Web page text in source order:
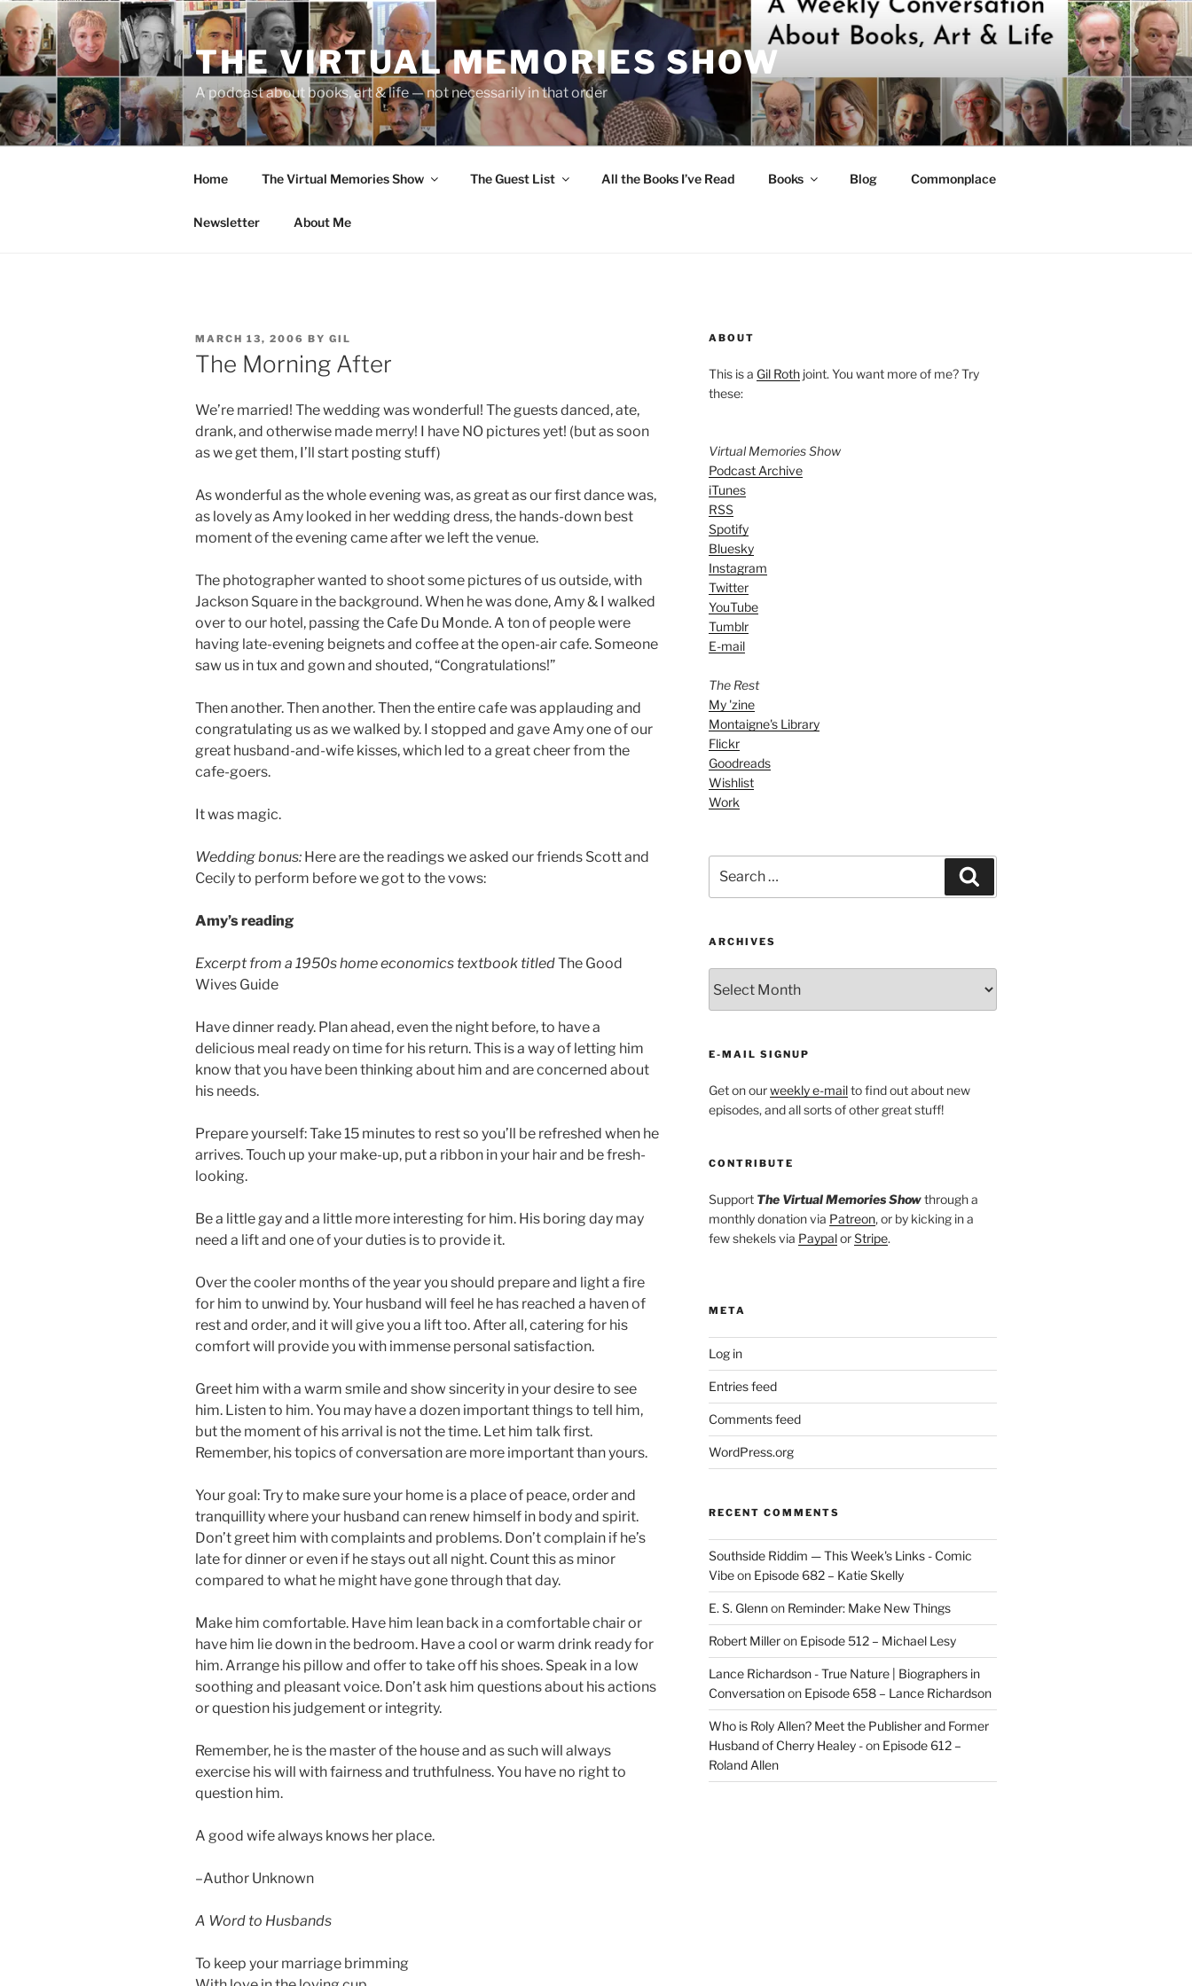
Skip
to
content
THE VIRTUAL MEMORIES SHOW
A podcast about books, art & life — not necessarily in that order
Home The Virtual Memories Show The Guest List All the Books I’ve Read Books Blog Commonplace
Newsletter About Me
POSTED
ON
MARCH 13, 2006 BY GIL
The Morning After
We’re married! The wedding was wonderful! The guests danced, ate,
drank, and otherwise made merry! I have NO pictures yet! (but as soon
as we get them, I’ll start posting stuff)
As wonderful as the whole evening was, as great as our first dance was,
as lovely as Amy looked in her wedding dress, the hands-down best
moment of the evening came after we left the venue.
The photographer wanted to shoot some pictures of us outside, with
Jackson Square in the background. When he was done, Amy & I walked
over to our hotel, passing the Cafe Du Monde. A ton of people were
having late-evening beignets and coffee at the open-air cafe. Someone
saw us in tux and gown and shouted, “Congratulations!”
Then another. Then another. Then the entire cafe was applauding and
congratulating us as we walked by. I stopped and gave Amy one of our
great husband-and-wife kisses, which led to a great cheer from the
cafe-goers.
It was magic.
Wedding bonus: Here are the readings we asked our friends Scott and
Cecily to perform before we got to the vows:
Amy’s reading
Excerpt from a 1950s home economics textbook titledThe Good
Wives Guide
Have dinner ready. Plan ahead, even the night before, to have a
delicious meal ready on time for his return. This is a way of letting him
know that you have been thinking about him and are concerned about
his needs.
Prepare yourself: Take 15 minutes to rest so you’ll be refreshed when he
arrives. Touch up your make-up, put a ribbon in your hair and be fresh-
looking.
Be a little gay and a little more interesting for him. His boring day may
need a lift and one of your duties is to provide it.
Over the cooler months of the year you should prepare and light a fire
for him to unwind by. Your husband will feel he has reached a haven of
rest and order, and it will give you a lift too. After all, catering for his
comfort will provide you with immense personal satisfaction.
Greet him with a warm smile and show sincerity in your desire to see
him. Listen to him. You may have a dozen important things to tell him,
but the moment of his arrival is not the time. Let him talk first.
Remember, his topics of conversation are more important than yours.
Your goal: Try to make sure your home is a place of peace, order and
tranquillity where your husband can renew himself in body and spirit.
Don’t greet him with complaints and problems. Don’t complain if he’s
late for dinner or even if he stays out all night. Count this as minor
compared to what he might have gone through that day.
Make him comfortable. Have him lean back in a comfortable chair or
have him lie down in the bedroom. Have a cool or warm drink ready for
him. Arrange his pillow and offer to take off his shoes. Speak in a low
soothing and pleasant voice. Don’t ask him questions about his actions
or question his judgement or integrity.
Remember, he is the master of the house and as such will always
exercise his will with fairness and truthfulness. You have no right to
question him.
A good wife always knows her place.
–Author Unknown
A Word to Husbands
To keep your marriage brimming
ABOUT
This is a Gil Rothjoint. You want more of me? Try
these:
Virtual Memories Show
Podcast Archive
iTunes
RSS
Spotify
Bluesky
Instagram
Twitter
YouTube
Tumblr
E-mail
The Rest
My 'zine
Montaigne's Library
Flickr
Goodreads
Wishlist
Work
for:
ARCHIVES
E-MAIL SIGNUP
Get on ourweekly e-mailto find out about new
episodes, and all sorts of other great stuff!
CONTRIBUTE
Support The Virtual Memories Showthrough a
monthly donation via Patreon, or by kicking in a
few shekels via PaypalorStripe.
META
Log in
Entries feed
Comments feed
WordPress.org
RECENT COMMENTS
Southside Riddim — This Week's Links - Comic
Vibeon Episode 682 – Katie Skelly
E. S. Glennon Reminder: Make New Things
Robert Milleron Episode 512 – Michael Lesy
Lance Richardson - True Nature | Biographers in
Conversationon Episode 658 – Lance Richardson
Who is Roly Allen? Meet the Publisher and Former
Husband of Cherry Healey -on Episode 612 –
Roland Allen